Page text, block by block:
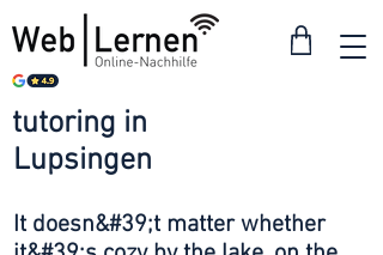
Lupsingen
tutoring in
It doesn&#39;t matter whether